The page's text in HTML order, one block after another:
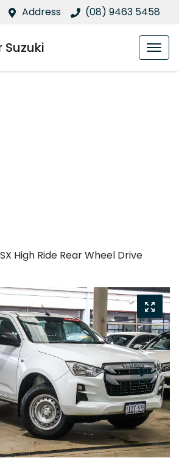
Address (08) 9463 5458
Suzuki
High Ride Rear Wheel Drive